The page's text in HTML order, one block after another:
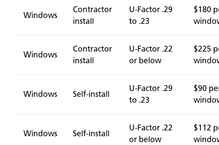
Windows
Contractor
install
U-Factor .29
to .23
$180
Windows
Contractor
install
U-Factor .22
or below
$225
Windows Self-install
U-Factor .29
to .23
$90
Windows Self-install
U-Factor .22
or below
$112